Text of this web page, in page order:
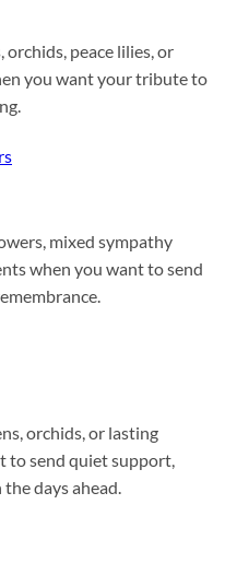
peace lilies, or
you want your tribute to
mixed sympathy
when you want to send
orchids, or lasting
to send quiet support,
days ahead.